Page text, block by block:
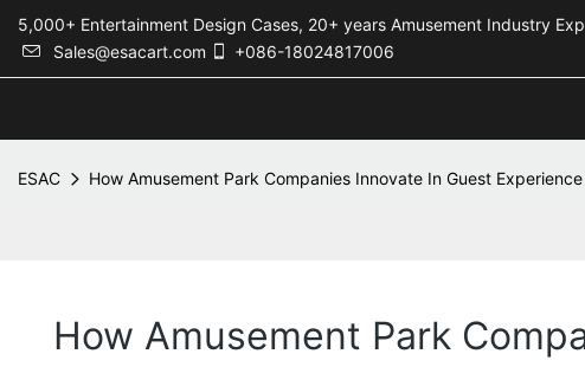
5,000+ Entertainment Design Cases, 20+ years Amusement
Sales@esacart.com
+086-18024817006
ESAC How Amusement Park Companies Innovate In Guest Experience
How Amusement Park